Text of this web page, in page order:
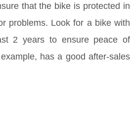
that the bike is protected in
problems. Look for a bike with
2 years to ensure peace of
has a good after-sales